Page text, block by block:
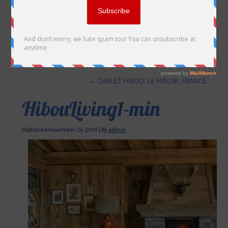
← CHALET HIBOU, LE MIROIR, FRANCE
HibouLiving1-min
Published November 26, 2019 By admin